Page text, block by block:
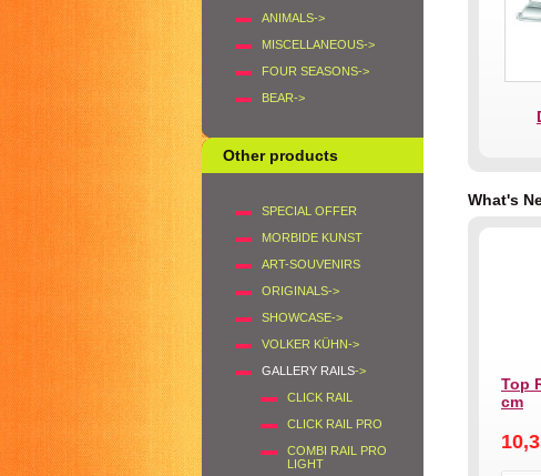
ANIMALS->
MISCELLANEOUS->
FOUR SEASONS->
BEAR->
Other products
SPECIAL OFFER
MORBIDE KUNST
ART-SOUVENIRS
ORIGINALS->
SHOWCASE->
VOLKER KÜHN->
GALLERY RAILS->
CLICK RAIL
CLICK RAIL PRO
COMBI RAIL PRO
LIGHT
What's
Top
cm